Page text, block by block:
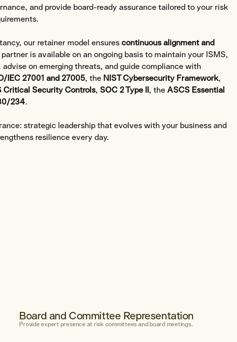
and provide board-ready assurance tailored to your risk
our retainer model ensures continuous alignment and
partner is available on an ongoing basis to maintain your ISMS,
on emerging threats, and guide compliance with
IEC 27001 and 27005, the NIST Cybersecurity Framework,
Critical Security Controls, SOC 2 Type II , the ASCS Essential
234.
strategic leadership that evolves with your business and
resilience every day.
Board and Committee Representation
Provide expert presence at risk committees and board meetings.